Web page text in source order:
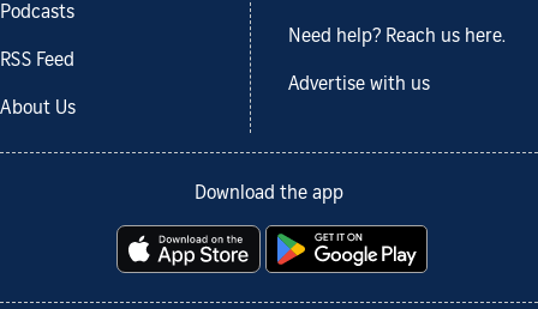
Podcasts
RSS Feed
About Us
Need help? Reach us here.
Advertise with us
Download the app